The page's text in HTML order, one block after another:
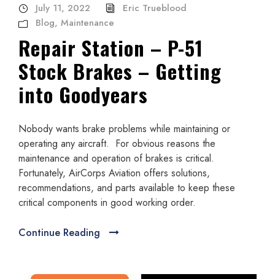
July 11, 2022
Eric Trueblood
Blog, Maintenance
Repair Station – P-51
Stock Brakes – Getting
into Goodyears
Nobody wants brake problems while maintaining or
operating any aircraft. For obvious reasons the
maintenance and operation of brakes is critical.
Fortunately, AirCorps Aviation offers solutions,
recommendations, and parts available to keep these
critical components in good working order.
Continue Reading